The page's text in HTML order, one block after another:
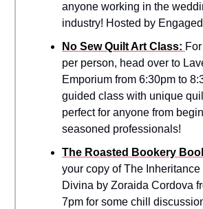
anyone working in the
industry! Hosted by
No Sew Quilt Art Class:
per person, head over to
Emporium from 6:30pm to
guided class with unique
perfect for anyone from
seasoned professionals!
The Roasted Bookery
your copy of The Inheritance
Divina by Zoraida Cordova
7pm for some chill